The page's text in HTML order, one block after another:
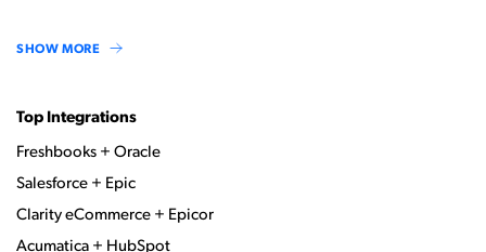
SHOW MORE
Top Integrations
Freshbooks + Oracle
Salesforce + Epic
Clarity eCommerce + Epicor
Acumatica + HubSpot